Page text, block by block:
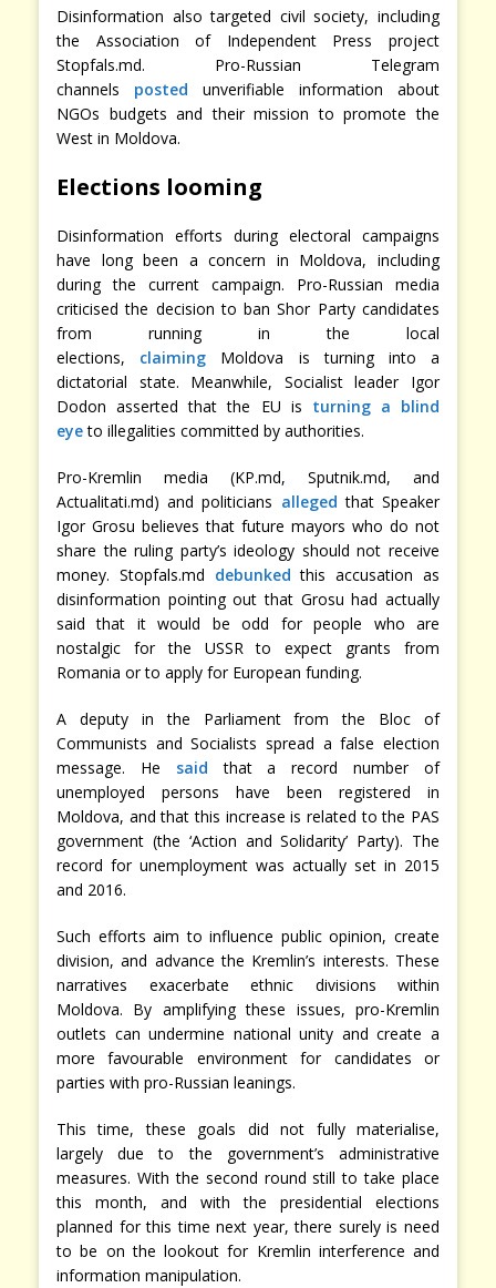
Disinformation also targeted civil society, including
the Association of Independent Press project
Stopfals.md. Pro-Russian Telegram
channels posted unverifiable information about
NGOs budgets and their mission to promote the
West in Moldova.
Elections looming
Disinformation efforts during electoral campaigns
have long been a concern in Moldova, including
during the current campaign. Pro-Russian media
criticised the decision to ban Shor Party candidates
from running in the local
elections, claiming Moldova is turning into a
dictatorial state. Meanwhile, Socialist leader Igor
Dodon asserted that the EU is turning a blind
eyeto illegalities committed by authorities.
Pro-Kremlin media (KP.md, Sputnik.md, and
Actualitati.md) and politicians alleged that Speaker
Igor Grosu believes that future mayors who do not
share the ruling party’s ideology should not receive
money. Stopfals.md debunked this accusation as
disinformation pointing out that Grosu had actually
said that it would be odd for people who are
nostalgic for the USSR to expect grants from
Romania or to apply for European funding.
A deputy in the Parliament from the Bloc of
Communists and Socialists spread a false election
message. He said that a record number of
unemployed persons have been registered in
Moldova, and that this increase is related to the PAS
government (the ‘Action and Solidarity’ Party). The
record for unemployment was actually set in 2015
and 2016.
Such efforts aim to influence public opinion, create
division, and advance the Kremlin’s interests. These
narratives exacerbate ethnic divisions within
Moldova. By amplifying these issues, pro-Kremlin
outlets can undermine national unity and create a
more favourable environment for candidates or
parties with pro-Russian leanings.
This time, these goals did not fully materialise,
largely due to the government’s administrative
measures. With the second round still to take place
this month, and with the presidential elections
planned for this time next year, there surely is need
to be on the lookout for Kremlin interference and
information manipulation.